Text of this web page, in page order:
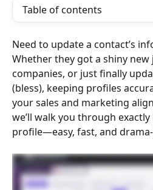
Table of contents
Need to update a contact’s
Whether they got a shiny
companies, or just finally
(bless), keeping profiles
your sales and marketing
we’ll walk you through
profile—easy, fast, and